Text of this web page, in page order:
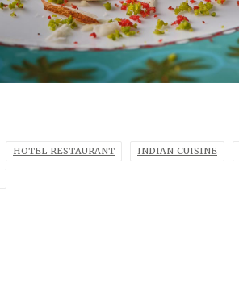
HOTEL RESTAURANT INDIAN CUISINE